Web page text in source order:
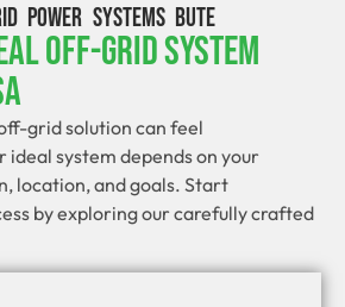
POWER SYSTEMS BUTE
Off-Grid System
grid solution can feel
ideal system depends on your
location, and goals. Start
by exploring our carefully crafted